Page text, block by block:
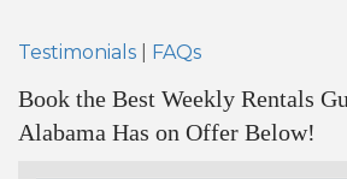
Testimonials FAQs
Book the Best Weekly Rentals
Alabama Has on Offer Below!